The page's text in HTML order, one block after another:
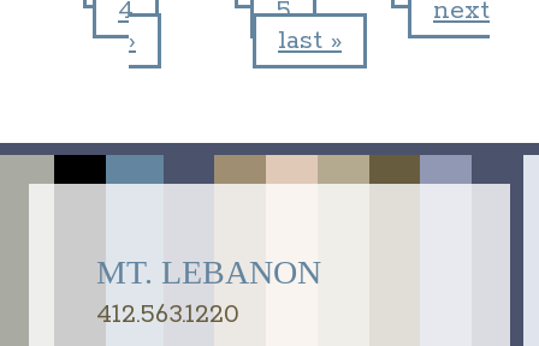
4
5
next
›
last »
MT. LEBANON
412.563.1220